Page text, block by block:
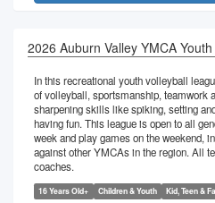
2026 Auburn Valley YMCA
In this recreational youth volleyball
of volleyball, sportsmanship, teamwork
sharpening skills like spiking, setting
having fun. This league is open to all
week and play games on the weekend,
against other YMCAs in the region. All
coaches.
16 Years Old+ Children & Youth Kid, Teen &